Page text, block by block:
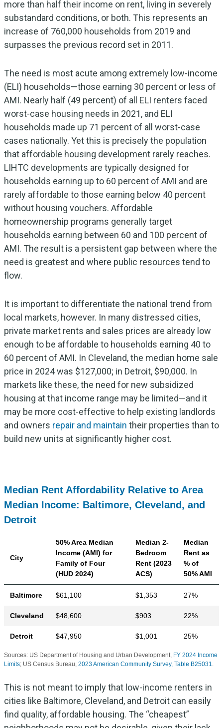
more than half their income on rent, living in severely
substandard conditions, or both. This represents an
increase of 760,000 households from 2019 and
surpasses the previous record set in 2011.
The need is most acute among extremely low-income
(ELI) households—those earning 30 percent or less of
AMI. Nearly half (49 percent) of all ELI renters faced
worst-case housing needs in 2021, and ELI
households made up 71 percent of all worst-case
cases nationally. Yet this is precisely the population
that affordable housing development rarely reaches.
LIHTC developments are typically designed for
households earning up to 60 percent of AMI and are
rarely affordable to those earning below 40 percent
without housing vouchers. Affordable
homeownership programs generally target
households earning between 60 and 100 percent of
AMI. The result is a persistent gap between where the
need is greatest and where public resources tend to
flow.
It is important to differentiate the national trend from
local markets, however. In many distressed cities,
private market rents and sales prices are already low
enough to be affordable to households earning 40 to
60 percent of AMI. In Cleveland, the median home sale
price in 2024 was $127,000; in Detroit, $90,000. In
markets like these, the need for new subsidized
housing at that income range may be limited—and it
may be more cost-effective to help existing landlords
and owners repair and maintain their properties than to
build new units at significantly higher cost.
Median Rent Affordability Relative to Area
Median Income: Baltimore, Cleveland, and
Detroit
City
50% Area Median
Income (AMI) for
Family of Four
(HUD 2024)
Median 2-
Bedroom
Rent (2023
ACS)
Median
Rent as
% of
50% AMI
Baltimore $61,100 $1,353 27%
Cleveland $48,600 $903 22%
Detroit $47,950 $1,001 25%
Sources: US Department of Housing and Urban Development, FY 2024 Income
Limits; US Census Bureau, 2023 American Community Survey, Table B25031.
This is not meant to imply that low-income renters in
cities like Baltimore, Cleveland, and Detroit can easily
find quality, affordable housing. The “cheapest”